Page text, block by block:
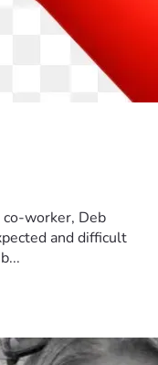
co-worker, Deb
and difficult